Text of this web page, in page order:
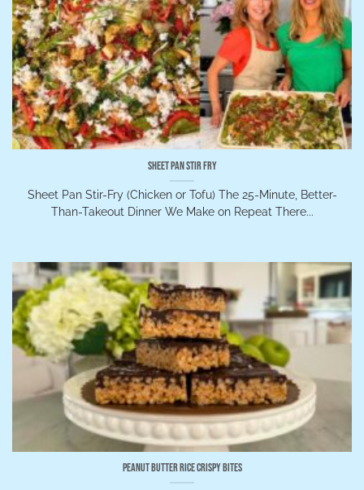
Sheet Pan Stir Fry
Sheet Pan Stir-Fry (Chicken or Tofu) The 25-Minute, Better-
Than-Takeout Dinner We Make on Repeat There...
Peanut Butter Rice Crispy Bites